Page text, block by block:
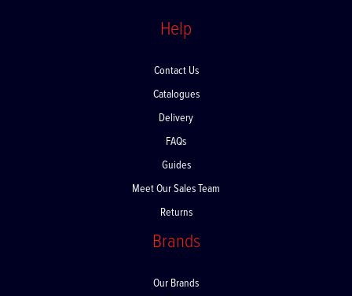
Help
Contact Us
Catalogues
Delivery
FAQs
Guides
Meet Our Sales Team
Returns
Brands
Our Brands